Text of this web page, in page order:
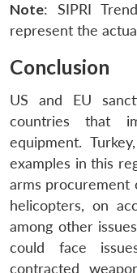
Note: SIPRI
represent the
Conclusion
US and EU
countries that
equipment.
examples in this
arms procurement
helicopters, on
among other
could face
contracted